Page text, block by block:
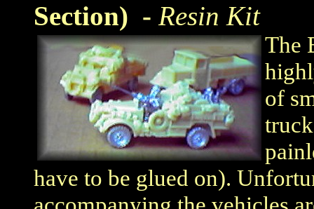
Section) - Resin Kit
The
of
have to be glued on).